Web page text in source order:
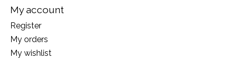
My account
Register
My orders
My wishlist